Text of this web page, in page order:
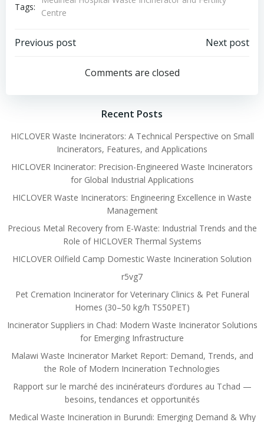
Tags:
Centre
Post
navigation
Previous post
navigation
Next post
Comments are closed
Recent Posts
HICLOVER Waste Incinerators: A Technical Perspective on Small
Incinerators, Features, and Applications
HICLOVER Incinerator: Precision-Engineered Waste Incinerators
for Global Industrial Applications
HICLOVER Waste Incinerators: Engineering Excellence in Waste
Management
Precious Metal Recovery from E-Waste: Industrial Trends and the
Role of HICLOVER Thermal Systems
HICLOVER Oilfield Camp Domestic Waste Incineration Solution
r5vg7
Pet Cremation Incinerator for Veterinary Clinics & Pet Funeral
Homes (30–50 kg/h TS50PET)
Incinerator Suppliers in Chad: Modern Waste Incinerator Solutions
for Emerging Infrastructure
Malawi Waste Incinerator Market Report: Demand, Trends, and
the Role of Modern Incineration Technologies
Rapport sur le marché des incinérateurs d’ordures au Tchad —
besoins, tendances et opportunités
Medical Waste Incineration in Burundi: Emerging Demand & Why